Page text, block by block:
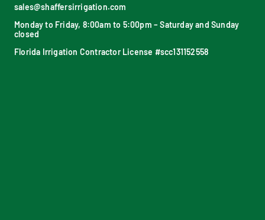
sales@shaffersirrigation.com
Monday to Friday, 8:00am to 5:00pm – Saturday and Sunday
closed
Florida Irrigation Contractor License #scc131152558